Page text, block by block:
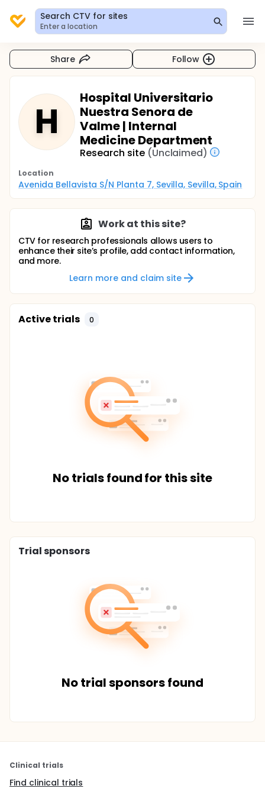
Search CTV for sites
Enter a location
Share Follow
H
Hospital Universitario
Nuestra Senora de
Valme | Internal
Medicine Department
Research site (Unclaimed)
Location
Avenida Bellavista S/N Planta 7, Sevilla, Sevilla, Spain
Work at this site?
CTV for research professionals allows users to
enhance their site’s profile, add contact information,
and more.
Learn more and claim site
Active trials 0
No trials found for this site
Trial sponsors
No trial sponsors found
Clinical trials
Find clinical trials